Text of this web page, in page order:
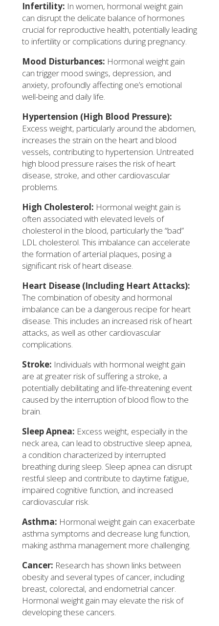
Infertility: In women, hormonal weight gain
can disrupt the delicate balance of hormones
crucial for reproductive health, potentially leading
to infertility or complications during pregnancy.
Mood Disturbances: Hormonal weight gain
can trigger mood swings, depression, and
anxiety, profoundly affecting one’s emotional
well-being and daily life.
Hypertension (High Blood Pressure):
Excess weight, particularly around the abdomen,
increases the strain on the heart and blood
vessels, contributing to hypertension. Untreated
high blood pressure raises the risk of heart
disease, stroke, and other cardiovascular
problems.
High Cholesterol: Hormonal weight gain is
often associated with elevated levels of
cholesterol in the blood, particularly the “bad”
LDL cholesterol. This imbalance can accelerate
the formation of arterial plaques, posing a
significant risk of heart disease.
Heart Disease (Including Heart Attacks):
The combination of obesity and hormonal
imbalance can be a dangerous recipe for heart
disease. This includes an increased risk of heart
attacks, as well as other cardiovascular
complications.
Stroke: Individuals with hormonal weight gain
are at greater risk of suffering a stroke, a
potentially debilitating and life-threatening event
caused by the interruption of blood flow to the
brain.
Sleep Apnea: Excess weight, especially in the
neck area, can lead to obstructive sleep apnea,
a condition characterized by interrupted
breathing during sleep. Sleep apnea can disrupt
restful sleep and contribute to daytime fatigue,
impaired cognitive function, and increased
cardiovascular risk.
Asthma: Hormonal weight gain can exacerbate
asthma symptoms and decrease lung function,
making asthma management more challenging.
Cancer: Research has shown links between
obesity and several types of cancer, including
breast, colorectal, and endometrial cancer.
Hormonal weight gain may elevate the risk of
developing these cancers.